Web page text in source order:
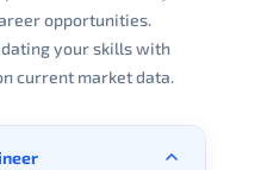
opportunities.
your skills with
current market data.